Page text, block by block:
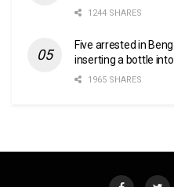
1244 SHARES
Five arrested in
inserting a bottle
1965 SHARES